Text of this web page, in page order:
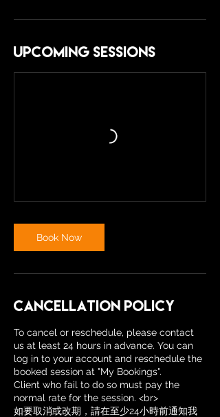
Upcoming Sessions
Book Now
Cancellation Policy
To cancel or reschedule, please contact
us at least 24 hours in advance. You can
log in to your account and reschedule the
booked session at "My Bookings".
Client who fail to do so must pay the
normal rate for the session. <br>
如要取消或改期，請在至少24小時前通知我